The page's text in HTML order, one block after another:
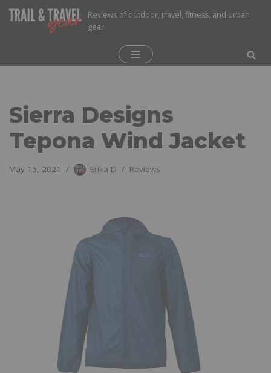
Reviews of outdoor, travel, fitness, and urban
gear
Sierra Designs
Tepona Wind Jacket
May 15, 2021 Erika D Reviews